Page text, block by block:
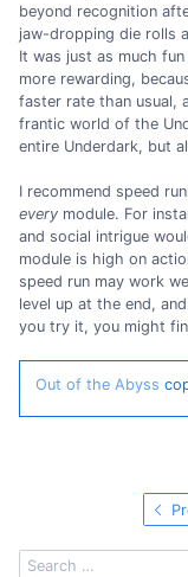
beyond recognition
jaw-dropping die rolls
It was just as much
more rewarding,
faster rate than usual,
frantic world of the
entire Underdark, but
I recommend speed
every module. For
and social intrigue
module is high on
speed run may work
level up at the end,
you try it, you might
Out of the Abyss